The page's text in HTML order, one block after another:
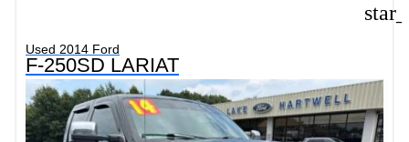
Used 2014 Ford
F-250SD LARIAT